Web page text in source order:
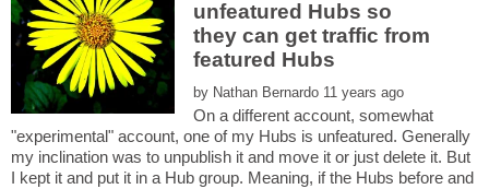
unfeatured Hubs so
they can get traffic from
by
On a different account, somewhat
"experimental" account, one of my Hubs is unfeatured. Generally
my inclination was to unpublish it and move it or just delete it. But
I kept it and put it in a Hub group. Meaning, if the Hubs before and